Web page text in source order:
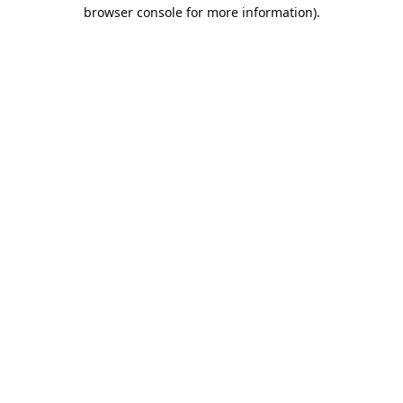
browser console for more information).